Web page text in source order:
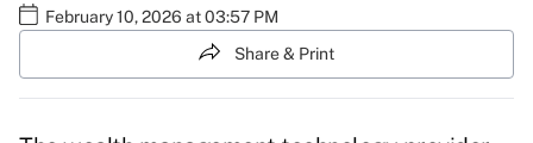
February 10, 2026 at 03:57 PM
Share & Print